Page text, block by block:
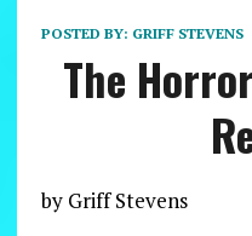
POSTED BY: GRIFF STEVENS
The
by Griff Stevens